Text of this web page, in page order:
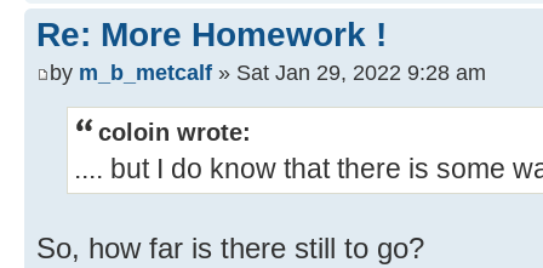
Re: More Homework !
by m_b_metcalf » Sat Jan 29, 2022 9:28 am
coloin wrote:
.... but I do know that there is some
So, how far is there still to go?